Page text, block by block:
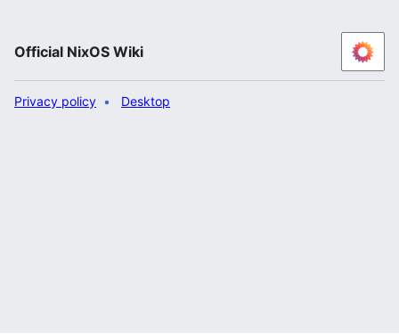
Official NixOS Wiki
Privacy policy Desktop